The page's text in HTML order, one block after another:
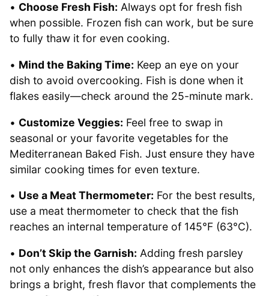
• Choose Fresh Fish: Always opt for fresh fish
when possible. Frozen fish can work, but be sure
to fully thaw it for even cooking.
• Mind the Baking Time: Keep an eye on your
dish to avoid overcooking. Fish is done when it
flakes easily—check around the 25-minute mark.
• Customize Veggies: Feel free to swap in
seasonal or your favorite vegetables for the
Mediterranean Baked Fish. Just ensure they have
similar cooking times for even texture.
• Use a Meat Thermometer: For the best results,
use a meat thermometer to check that the fish
reaches an internal temperature of 145°F (63°C).
• Don’t Skip the Garnish: Adding fresh parsley
not only enhances the dish’s appearance but also
brings a bright, fresh flavor that complements the